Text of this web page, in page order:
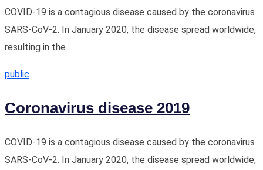
COVID-19 is a contagious disease caused by the coronavirus
SARS-CoV-2. In January 2020, the disease spread worldwide,
resulting in the
public
Coronavirus disease 2019
COVID-19 is a contagious disease caused by the coronavirus
SARS-CoV-2. In January 2020, the disease spread worldwide,